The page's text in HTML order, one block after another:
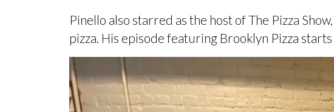
Pinello also starred as the host of The Pizza
pizza. His episode featuring Brooklyn Pizza starts